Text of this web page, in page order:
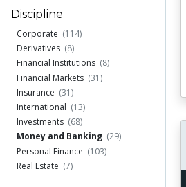
Discipline
Corporate (114)
Derivatives (8)
Financial Institutions (8)
Financial Markets (31)
Insurance (31)
International (13)
Investments (68)
Money and Banking (29)
Personal Finance (103)
Real Estate (7)